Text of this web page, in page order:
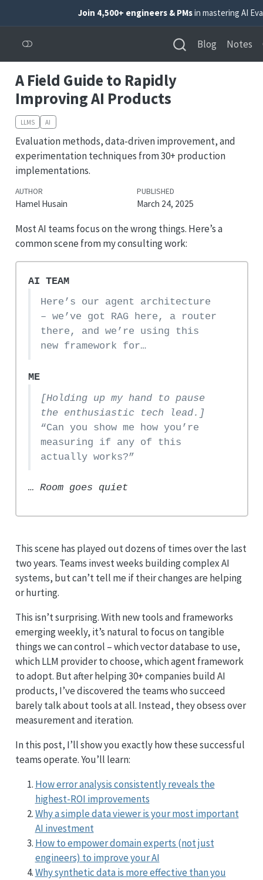
Join 4,500+ engineers & PMsin mastering AI
Blog Notes
A Field Guide to Rapidly
Improving AI Products
LLMS AI
Evaluation methods, data-driven improvement, and
experimentation techniques from 30+ production
implementations.
AUTHOR
Hamel Husain
PUBLISHED
March 24, 2025
Most AI teams focus on the wrong things. Here’s a
common scene from my consulting work:
AI TEAM
Here’s our agent architecture
– we’ve got RAG here, a router
there, and we’re using this
new framework for…
ME
[Holding up my hand to pause
the enthusiastic tech lead.]
“Can you show me how you’re
measuring if any of this
actually works?”
… Room goes quiet
This scene has played out dozens of times over the last
two years. Teams invest weeks building complex AI
systems, but can’t tell me if their changes are helping
or hurting.
This isn’t surprising. With new tools and frameworks
emerging weekly, it’s natural to focus on tangible
things we can control – which vector database to use,
which LLM provider to choose, which agent framework
to adopt. But after helping 30+ companies build AI
products, I’ve discovered the teams who succeed
barely talk about tools at all. Instead, they obsess over
measurement and iteration.
In this post, I’ll show you exactly how these successful
teams operate. You’ll learn:
How error analysis consistently reveals the
highest-ROI improvements
Why a simple data viewer is your most important
AI investment
How to empower domain experts (not just
engineers) to improve your AI
Why synthetic data is more effective than you